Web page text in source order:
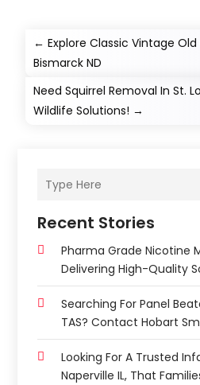
←Explore Classic Vintage Old
Bismarck ND
Need Squirrel Removal In St.
Wildlife Solutions! →
Recent Stories
Pharma Grade Nicotine
Delivering High-Quality
Searching For Panel
TAS? Contact Hobart
Looking For A Trusted
Naperville IL, That